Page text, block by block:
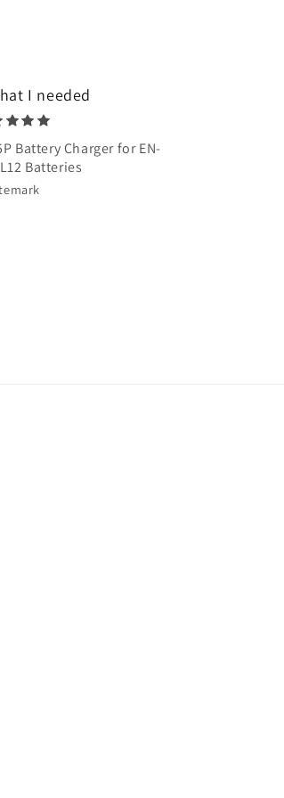
I needed
Battery Charger for EN-
Batteries